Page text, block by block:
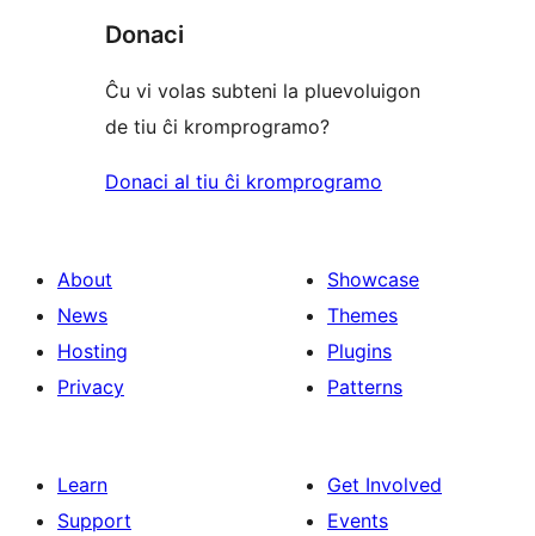
Donaci
Ĉu vi volas subteni la pluevoluigon
de tiu ĉi kromprogramo?
Donaci al tiu ĉi kromprogramo
About
News
Hosting
Privacy
Showcase
Themes
Plugins
Patterns
Learn
Support
Get Involved
Events